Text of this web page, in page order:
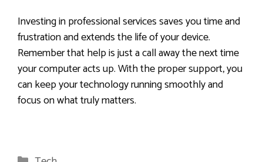
Investing in professional services saves you time and
frustration and extends the life of your device.
Remember that help is just a call away the next time
your computer acts up. With the proper support, you
can keep your technology running smoothly and
focus on what truly matters.